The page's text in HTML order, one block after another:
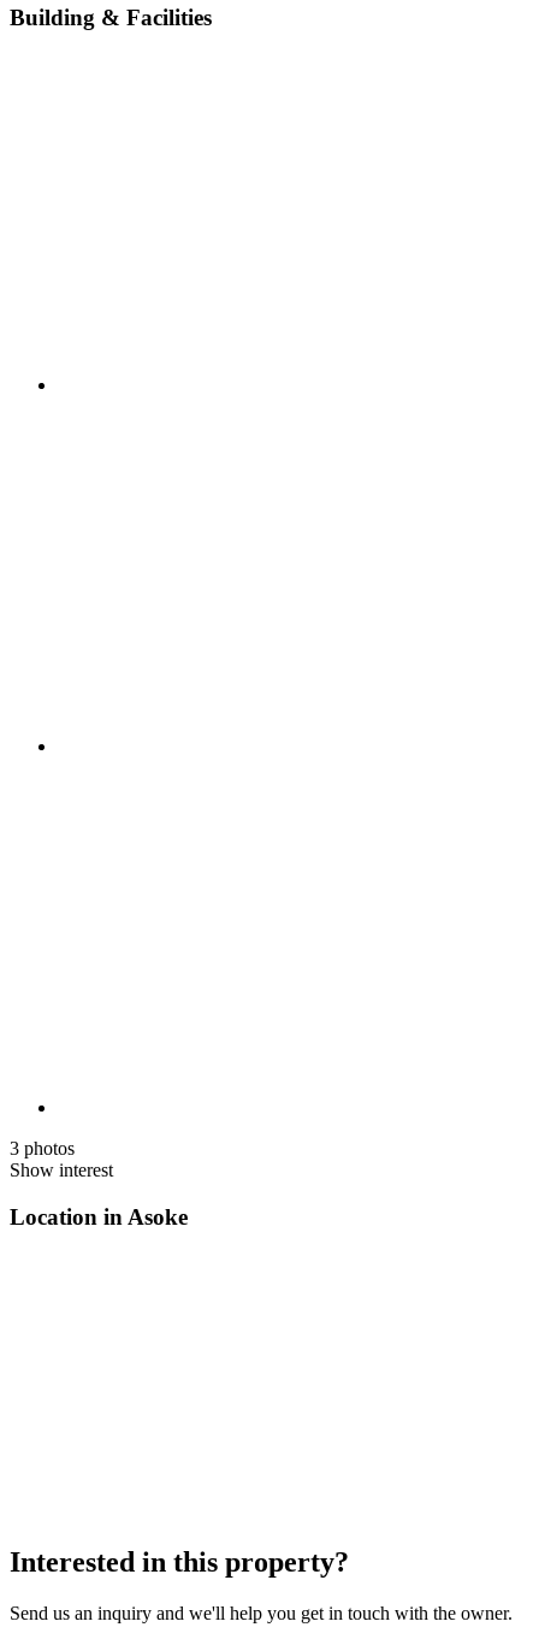
Building & Facilities
3 photos
Show interest
Location in Asoke
Interested in this property?
Send us an inquiry and we'll help you get in touch with the owner.